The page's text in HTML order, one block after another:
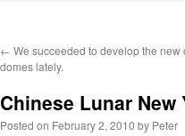
← We succeeded to develop the
domes lately.
Chinese Lunar
Posted on February 2, 2010 by Peter